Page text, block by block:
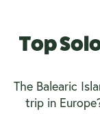
Top
The Balearic
trip in